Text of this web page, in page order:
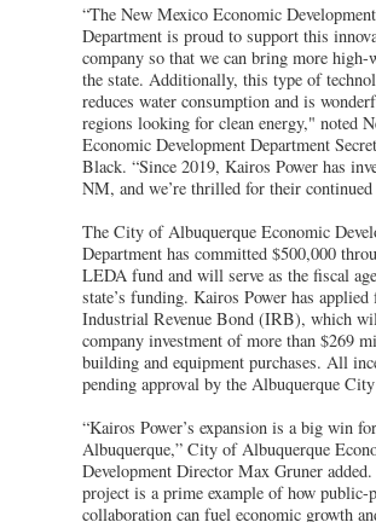
“The New Mexico Economic Development
Department is proud to support this
company so that we can bring more high-
the state. Additionally, this type of
reduces water consumption and is
regions looking for clean energy," noted
Economic Development Department
Black. “Since 2019, Kairos Power has
NM, and we’re thrilled for their continued
The City of Albuquerque Economic
Department has committed $500,000
LEDA fund and will serve as the fiscal
state’s funding. Kairos Power has applied
Industrial Revenue Bond (IRB), which
company investment of more than $269
building and equipment purchases. All
pending approval by the Albuquerque
“Kairos Power’s expansion is a big win for
Albuquerque,” City of Albuquerque
Development Director Max Gruner
project is a prime example of how public-
collaboration can fuel economic growth